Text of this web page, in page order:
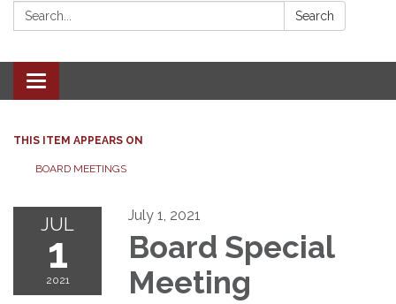
Search: Search
Toggle navigation
THIS ITEM APPEARS ON
BOARD MEETINGS
JUL
1
2021
July 1, 2021
Board Special
Meeting